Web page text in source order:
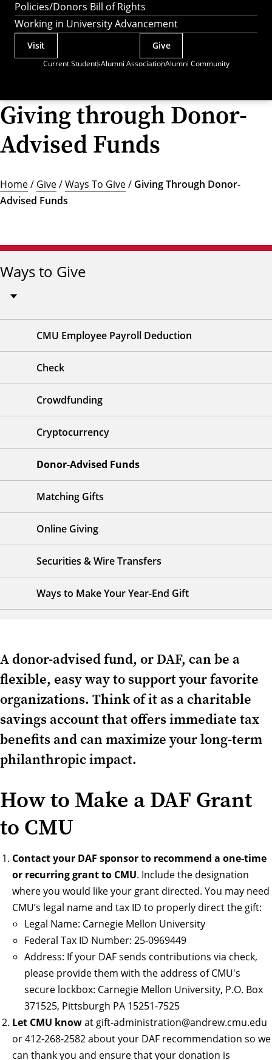
Policies/Donors Bill of Rights
Working in University Advancement
Current StudentsAlumni AssociationAlumni Community
Actions
Visit Give
Giving through Donor-
Advised Funds
Home/ Give/Ways To Give/ Giving Through Donor-
Advised Funds
Ways to Give
CMU Employee Payroll Deduction
Check
Crowdfunding
Cryptocurrency
Donor-Advised Funds
Matching Gifts
Online Giving
Securities & Wire Transfers
Ways to Make Your Year-End Gift
A donor-advised fund, or DAF, can be a
flexible, easy way to support your favorite
organizations. Think of it as a charitable
savings account that offers immediate tax
benefits and can maximize your long-term
philanthropic impact.
How to Make a DAF Grant
to CMU
Contact your DAF sponsor to recommend a one-time
or recurring grant to CMU. Include the designation
where you would like your grant directed. You may need
CMU’s legal name and tax ID to properly direct the gift:
Legal Name: Carnegie Mellon University
Federal Tax ID Number: 25-0969449
Address: If your DAF sends contributions via check,
please provide them with the address of CMU's
secure lockbox: Carnegie Mellon University, P.O. Box
371525, Pittsburgh PA 15251-7525
Let CMU knowat gift-administration@andrew.cmu.edu
or412-268-2582about your DAF recommendation so we
can thank you and ensure that your donation is